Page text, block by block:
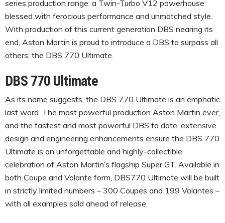
series production range; a Twin-Turbo V12 powerhouse
blessed with ferocious performance and unmatched style.
With production of this current generation DBS nearing its
end, Aston Martin is proud to introduce a DBS to surpass all
others; the DBS 770 Ultimate.
DBS 770 Ultimate
As its name suggests, the DBS 770 Ultimate is an emphatic
last word. The most powerful production Aston Martin ever,
and the fastest and most powerful DBS to date, extensive
design and engineering enhancements ensure the DBS 770
Ultimate is an unforgettable and highly-collectible
celebration of Aston Martin’s flagship Super GT. Available in
both Coupe and Volante form, DBS770 Ultimate will be built
in strictly limited numbers – 300 Coupes and 199 Volantes –
with all examples sold ahead of release.